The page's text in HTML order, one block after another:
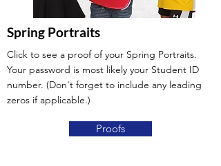
Spring Portraits
Click to see a proof of your Spring Portraits.
Your password is most likely your Student ID
number. (Don't forget to include any leading
zeros if applicable.)
Proofs